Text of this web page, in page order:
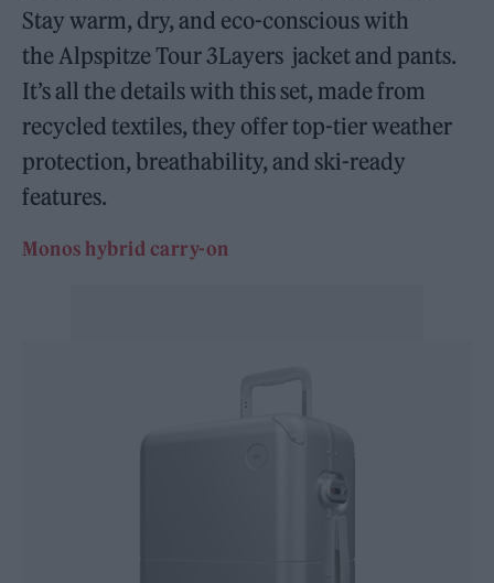
Stay warm, dry, and eco-conscious with
the Alpspitze Tour 3Layers jacket and pants.
It’s all the details with this set, made from
recycled textiles, they offer top-tier weather
protection, breathability, and ski-ready
features.
Monos hybrid carry-on